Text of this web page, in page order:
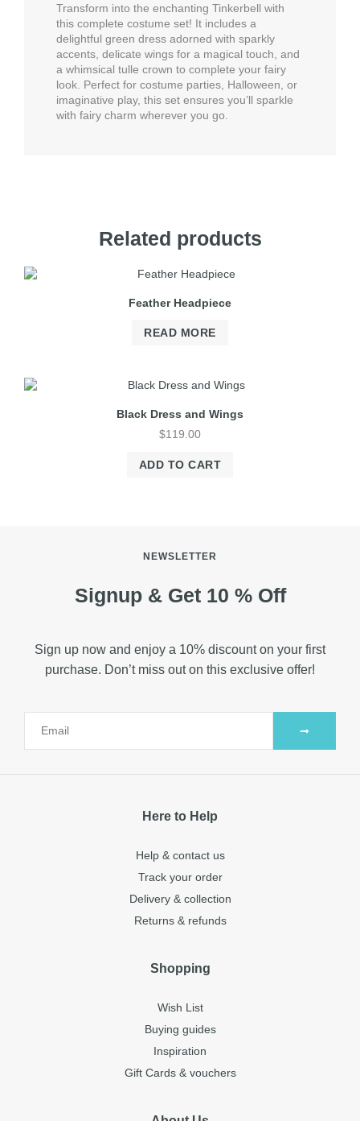
Transform into the enchanting Tinkerbell with
this complete costume set! It includes a
delightful green dress adorned with sparkly
accents, delicate wings for a magical touch, and
a whimsical tulle crown to complete your fairy
look. Perfect for costume parties, Halloween, or
imaginative play, this set ensures you’ll sparkle
with fairy charm wherever you go.
Related products
Feather Headpiece
READ MORE
Black Dress and Wings
$119.00
ADD TO CART
NEWSLETTER
Signup & Get 10 % Off
Sign up now and enjoy a 10% discount on your first
purchase. Don’t miss out on this exclusive offer!
Here to Help
Help & contact us
Track your order
Delivery & collection
Returns & refunds
Shopping
Wish List
Buying guides
Inspiration
Gift Cards & vouchers